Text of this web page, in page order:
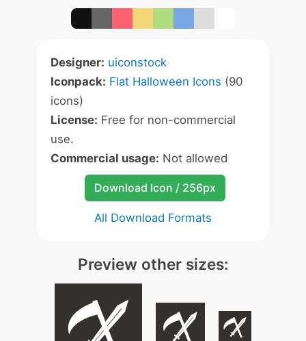
Designer: uiconstock
Iconpack: Flat Halloween Icons (90
icons)
License: Free for non-commercial
use.
Commercial usage: Not allowed
Download Icon / 256px
All Download Formats
Preview other sizes: